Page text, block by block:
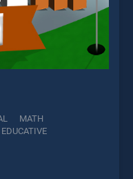
MATH
EDUCATIVE